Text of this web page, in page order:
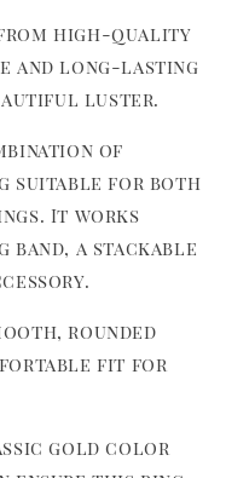
high-quality
and long-lasting
luster.
of
suitable for both
It works
band, a stackable
rounded
fit for
gold color